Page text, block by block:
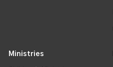
Ministries